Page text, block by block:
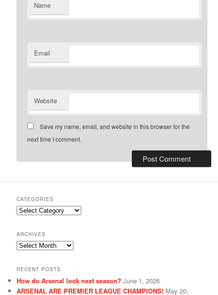
Name
Email
Website
Save my name, email, and website in this browser for the
next time I comment.
CATEGORIES
Categories
ARCHIVES
Archives
RECENT POSTS
How do Arsenal look next season? June 1, 2026
ARSENAL ARE PREMIER LEAGUE CHAMPIONS! May 20,